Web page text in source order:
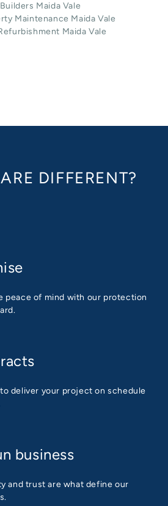
Maida Vale
Maintenance Maida Vale
Maida Vale
DIFFERENT?
peace of mind with our protection
deliver your project on schedule
business
and trust are what define our